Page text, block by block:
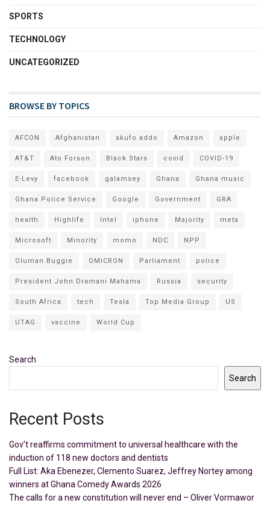
SPORTS
TECHNOLOGY
UNCATEGORIZED
BROWSE BY TOPICS
AFCON Afghanistan akufo addo Amazon apple
AT&T Ato Forson Black Stars covid COVID-19
E-Levy facebook galamsey Ghana Ghana music
Ghana Police Service Google Government GRA
health Highlife Intel iphone Majority meta
Microsoft Minority momo NDC NPP
Oluman Buggie OMICRON Parliament police
President John Dramani Mahama Russia security
South Africa tech Tesla Top Media Group US
UTAG vaccine World Cup
Search
Search
Recent Posts
Gov’t reaffirms commitment to universal healthcare with the
induction of 118 new doctors and dentists
Full List: Aka Ebenezer, Clemento Suarez, Jeffrey Nortey among
winners at Ghana Comedy Awards 2026
The calls for a new constitution will never end – Oliver Vormawor